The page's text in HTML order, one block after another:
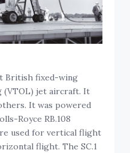
British fixed-wing
(VTOL) jet aircraft. It
It was powered
Royce RB.108
used for vertical flight
flight. The SC.1